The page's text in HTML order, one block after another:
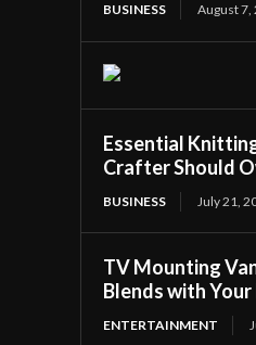
BUSINESS August 7,
Essential
Crafter Should
BUSINESS July 21,
TV Mounting
Blends with
ENTERTAINMENT